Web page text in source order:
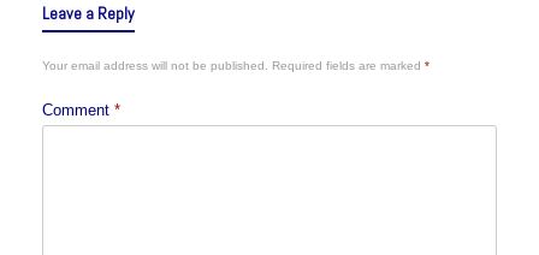
Leave a Reply
Your email address will not be published. Required fields are marked *
Comment *